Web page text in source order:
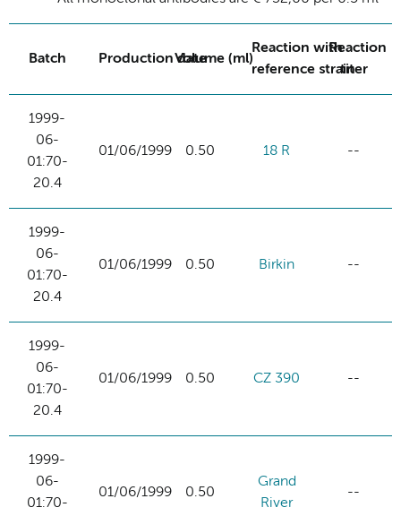
Batch Production dateVolume (ml)
Reaction with
reference strain
Reaction
titer
1999-
06-
01:70-
20.4
01/06/1999 0.50 18 R --
1999-
06-
01:70-
20.4
01/06/1999 0.50 Birkin --
1999-
06-
01:70-
20.4
01/06/1999 0.50 CZ 390 --
1999-
06-
01:70-
01/06/1999 0.50
Grand
River
--